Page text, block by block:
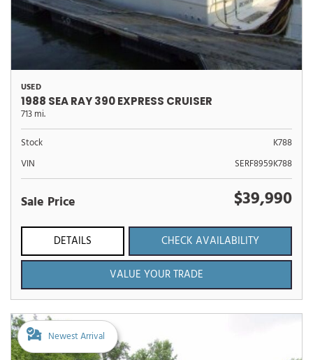
USED
1988 SEA RAY 390 EXPRESS CRUISER
713 mi.
Stock
K788
VIN
SERF8959K788
Sale Price $39,990
DETAILS
CHECK AVAILABILITY
VALUE YOUR TRADE
Newest Arrival